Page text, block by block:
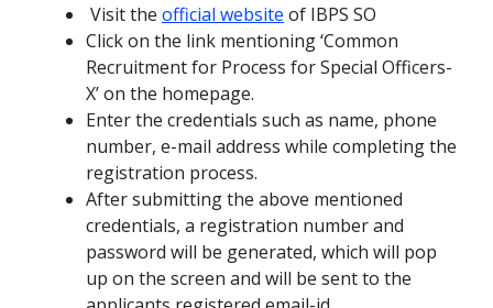
Visit the official website of IBPS SO
Click on the link mentioning ‘Common
Recruitment for Process for Special Officers-
X’ on the homepage.
Enter the credentials such as name, phone
number, e-mail address while completing the
registration process.
After submitting the above mentioned
credentials, a registration number and
password will be generated, which will pop
up on the screen and will be sent to the